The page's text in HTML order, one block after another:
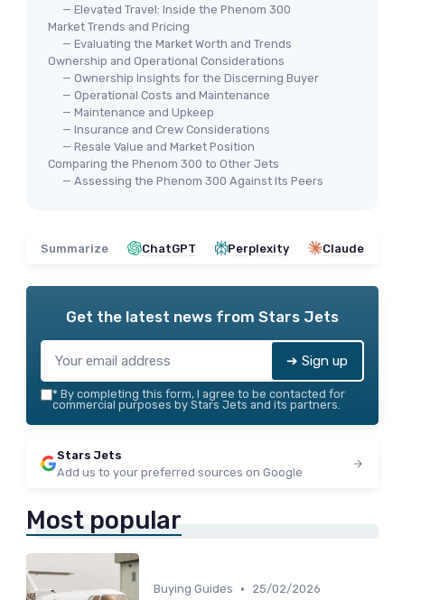
— Elevated Travel: Inside the Phenom 300
Market Trends and Pricing
— Evaluating the Market Worth and Trends
Ownership and Operational Considerations
— Ownership Insights for the Discerning Buyer
— Operational Costs and Maintenance
— Maintenance and Upkeep
— Insurance and Crew Considerations
— Resale Value and Market Position
Comparing the Phenom 300 to Other Jets
— Assessing the Phenom 300 Against Its Peers
Summarize ChatGPT Perplexity Claude
Get the latest news from Stars Jets
➔ Sign up
* By completing this form, I agree to be contacted for
commercial purposes by Stars Jets and its partners.
Stars Jets
Add us to your preferred sources on Google
Most popular
Buying Guides •
25/02/2026